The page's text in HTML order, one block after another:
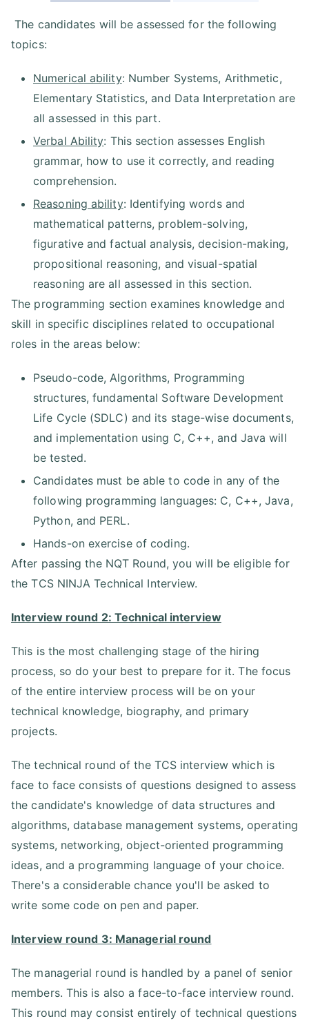
The candidates will be assessed for the following
topics:
Numerical ability: Number Systems, Arithmetic,
Elementary Statistics, and Data Interpretation are
all assessed in this part.
Verbal Ability: This section assesses English
grammar, how to use it correctly, and reading
comprehension.
Reasoning ability: Identifying words and
mathematical patterns, problem-solving,
figurative and factual analysis, decision-making,
propositional reasoning, and visual-spatial
reasoning are all assessed in this section.
The programming section examines knowledge and
skill in specific disciplines related to occupational
roles in the areas below:
Pseudo-code, Algorithms, Programming
structures, fundamental Software Development
Life Cycle (SDLC) and its stage-wise documents,
and implementation using C, C++, and Java will
be tested.
Candidates must be able to code in any of the
following programming languages: C, C++, Java,
Python, and PERL.
Hands-on exercise of coding.
After passing the NQT Round, you will be eligible for
the TCS NINJA Technical Interview.
Interview round 2: Technical interview
This is the most challenging stage of the hiring
process, so do your best to prepare for it. The focus
of the entire interview process will be on your
technical knowledge, biography, and primary
projects.
The technical round of the TCS interview which is
face to face consists of questions designed to assess
the candidate's knowledge of data structures and
algorithms, database management systems, operating
systems, networking, object-oriented programming
ideas, and a programming language of your choice.
There's a considerable chance you'll be asked to
write some code on pen and paper.
Interview round 3: Managerial round
The managerial round is handled by a panel of senior
members. This is also a face-to-face interview round.
This round may consist entirely of technical questions